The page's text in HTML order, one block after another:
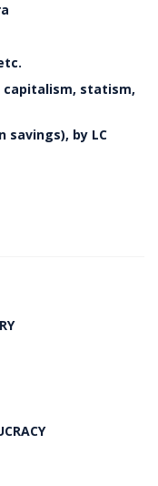
capitalism, statism,
savings), by LC